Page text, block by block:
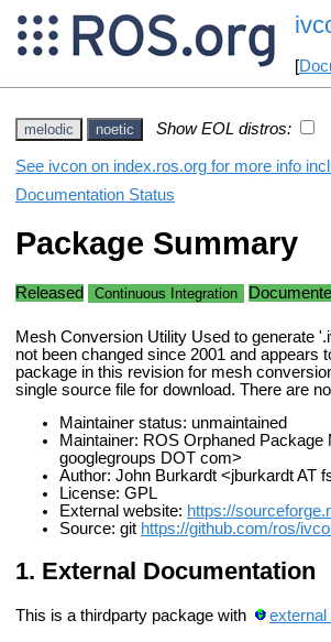
[
melodic noetic Show EOL distros:
See ivcon on index.ros.org for more info
Documentation Status
Package Summary
Released Continuous Integration
Mesh Conversion Utility Used to generate
not been changed since 2001 and appears
package in this revision for mesh
single source file for download. There are
Maintainer status: unmaintained
Maintainer: ROS Orphaned
googlegroups DOT com>
Author: John Burkardt <jburkardt AT
License: GPL
External website: https://
Source: git https://github.com/ros/
External Documentation
This is a thirdparty package with external